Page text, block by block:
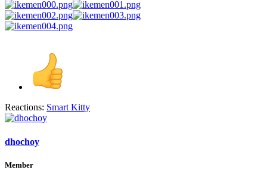
Reactions: Smart Kitty
dhochoy
Member